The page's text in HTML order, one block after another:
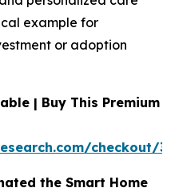
example for
or adoption
| Buy This Premium
checkout/
the Smart Home